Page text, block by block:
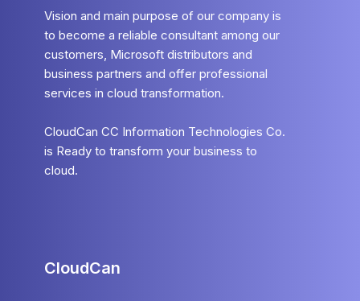
Vision and main purpose of our company is
to become a reliable consultant among our
customers, Microsoft distributors and
business partners and offer professional
services in cloud transformation.
CloudCan CC Information Technologies Co.
is Ready to transform your business to
cloud.
CloudCan